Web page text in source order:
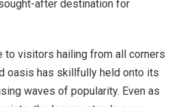
after destination for
to visitors hailing from all corners
oasis has skillfully held onto its
waves of popularity. Even as